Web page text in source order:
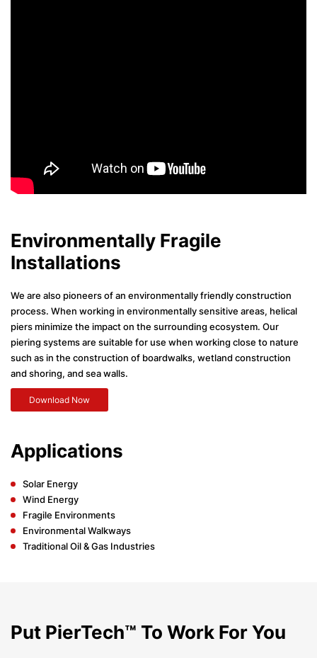
Environmentally Fragile
Installations
We are also pioneers of an environmentally friendly construction
process. When working in environmentally sensitive areas, helical
piers minimize the impact on the surrounding ecosystem. Our
piering systems are suitable for use when working close to nature
such as in the construction of boardwalks, wetland construction
and shoring, and sea walls.
Download Now
Applications
Solar Energy
Wind Energy
Fragile Environments
Environmental Walkways
Traditional Oil & Gas Industries
Put PierTech™ To Work For You